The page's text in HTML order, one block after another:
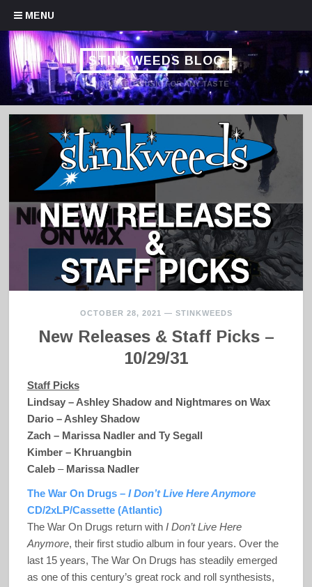
MENU
Skip to content
STINKWEEDS BLOG
HANDPICKED MUSIC FOR ANY TASTE
OCTOBER 28, 2021 — STINKWEEDS
New Releases & Staff Picks –
10/29/31
Staff Picks
Lindsay – Ashley Shadow and Nightmares on Wax
Dario – Ashley Shadow
Zach – Marissa Nadler and Ty Segall
Kimber – Khruangbin
Caleb– Marissa Nadler
The War On Drugs –I Don’t Live Here Anymore
CD/2xLP/Cassette (Atlantic)
The War On Drugs return with I Don’t Live Here
Anymore, their first studio album in four years. Over the
last 15 years, The War On Drugs has steadily emerged
as one of this century’s great rock and roll synthesists,